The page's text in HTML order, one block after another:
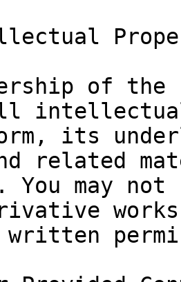
of the
its
related
You may